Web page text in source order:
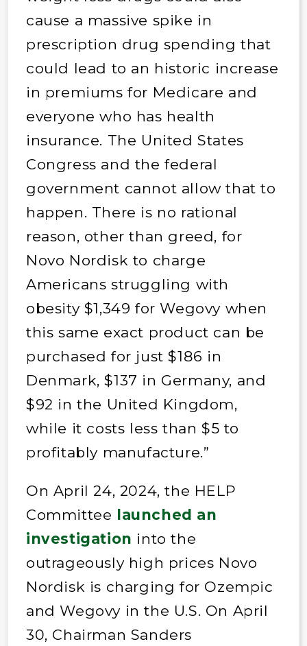
cause a massive spike in
prescription drug spending that
could lead to an historic increase
in premiums for Medicare and
everyone who has health
insurance. The United States
Congress and the federal
government cannot allow that to
happen. There is no rational
reason, other than greed, for
Novo Nordisk to charge
Americans struggling with
obesity $1,349 for Wegovy when
this same exact product can be
purchased for just $186 in
Denmark, $137 in Germany, and
$92 in the United Kingdom,
while it costs less than $5 to
profitably manufacture.”
On April 24, 2024, the HELP
Committee
launched an
investigation into the
outrageously high prices Novo
Nordisk is charging for Ozempic
and Wegovy in the U.S. On April
30, Chairman Sanders